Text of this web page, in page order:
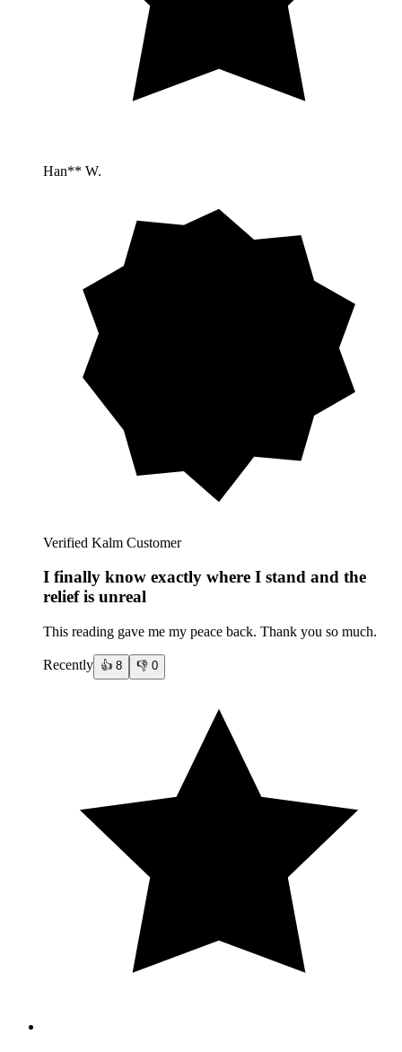
Han** W.
Verified Kalm Customer
I finally know exactly where I stand and the
relief is unreal
This reading gave me my peace back. Thank you so much.
Recently 👍 8 👎 0